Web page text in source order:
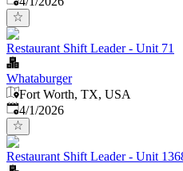
Restaurant Shift Leader - Unit 71
Whataburger
Fort Worth, TX, USA
Published
4/1/2026
Restaurant Shift Leader - Unit